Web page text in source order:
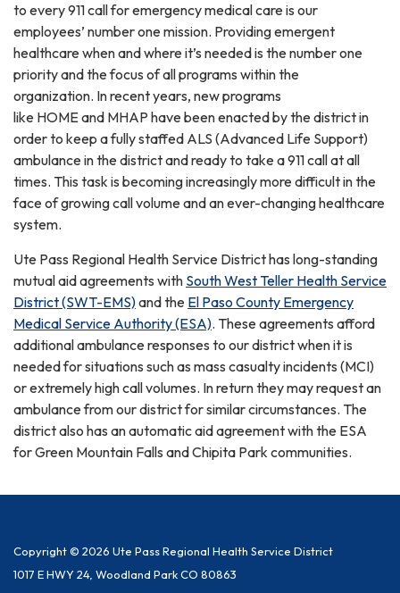
to every 911 call for emergency medical care is our
employees’ number one mission. Providing emergent
healthcare when and where it’s needed is the number one
priority and the focus of all programs within the
organization. In recent years, new programs
like HOME and MHAP have been enacted by the district in
order to keep a fully staffed ALS (Advanced Life Support)
ambulance in the district and ready to take a 911 call at all
times. This task is becoming increasingly more difficult in the
face of growing call volume and an ever-changing healthcare
system.
Ute Pass Regional Health Service District has long-standing
mutual aid agreements with South West Teller Health Service
District (SWT-EMS)and the El Paso County Emergency
Medical Service Authority (ESA). These agreements afford
additional ambulance responses to our district when it is
needed for situations such as mass casualty incidents (MCI)
or extremely high call volumes. In return they may request an
ambulance from our district for similar circumstances. The
district also has an automatic aid agreement with the ESA
for Green Mountain Falls and Chipita Park communities.
Copyright © 2026 Ute Pass Regional Health Service District
1017 E HWY 24, Woodland Park CO 80863